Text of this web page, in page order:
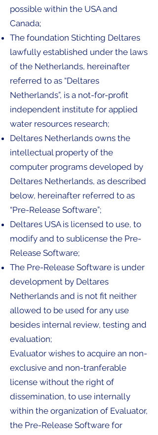
possible within the USA and
Canada;
The foundation Stichting Deltares
lawfully established under the laws
of the Netherlands, hereinafter
referred to as “Deltares
Netherlands”, is a not-for-profit
independent institute for applied
water resources research;
Deltares Netherlands owns the
intellectual property of the
computer programs developed by
Deltares Netherlands, as described
below, hereinafter referred to as
“Pre-Release Software”;
Deltares USA is licensed to use, to
modify and to sublicense the Pre-
Release Software;
The Pre-Release Software is under
development by Deltares
Netherlands and is not fit neither
allowed to be used for any use
besides internal review, testing and
evaluation;
Evaluator wishes to acquire an non-
exclusive and non-tranferable
license without the right of
dissemination, to use internally
within the organization of Evaluator,
the Pre-Release Software for